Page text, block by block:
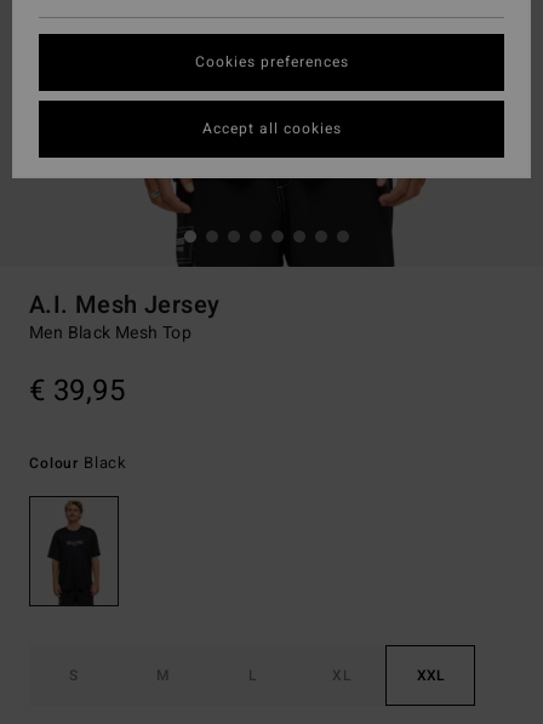
A.I. Mesh Jersey
Men Black Mesh Top
€ 39,95
Colour Black
S M L XL XXL
Cookies preferences
Accept all cookies